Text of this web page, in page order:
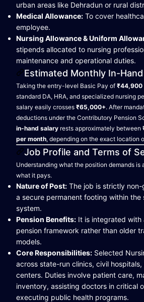
urban areas like Dehradun or rural
Medical Allowance: To cover
employee.
Nursing Allowance & Uniform
stipends allocated to nursing
maintenance and operational duties.
Estimated Monthly In-
Taking the entry-level Basic Pay of ₹44,900
standard DA, HRA, and specialized nursing
salary easily crosses ₹65,000+. After
deductions under the Contributory Pension
in-hand salary rests approximately between
per month, depending on the exact location
Job Profile and Terms of
Understanding what the position demands is
what it pays.
Nature of Post: The job is strictly
a secure permanent footing within the
system.
Pension Benefits: It is integrated
pension framework rather than older
models.
Core Responsibilities: Selected
across state-run clinics, civil
centers. Duties involve patient care,
inventory, assisting doctors in critical
executing public health programs.